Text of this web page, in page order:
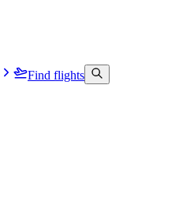
Find flights